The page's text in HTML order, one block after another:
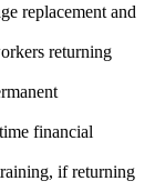
replacement and
returning
financial
if returning